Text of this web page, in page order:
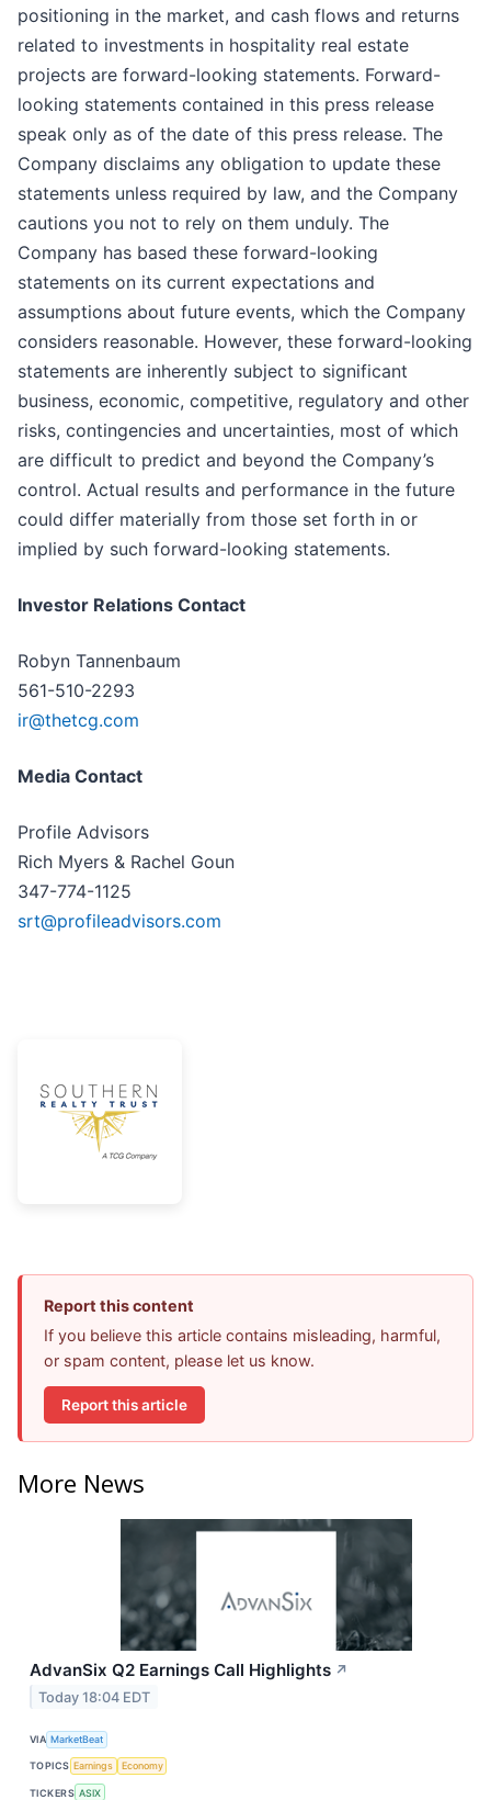
positioning in the market, and cash flows and returns
related to investments in hospitality real estate
projects are forward-looking statements. Forward-
looking statements contained in this press release
speak only as of the date of this press release. The
Company disclaims any obligation to update these
statements unless required by law, and the Company
cautions you not to rely on them unduly. The
Company has based these forward-looking
statements on its current expectations and
assumptions about future events, which the Company
considers reasonable. However, these forward-looking
statements are inherently subject to significant
business, economic, competitive, regulatory and other
risks, contingencies and uncertainties, most of which
are difficult to predict and beyond the Company’s
control. Actual results and performance in the future
could differ materially from those set forth in or
implied by such forward-looking statements.
Investor Relations Contact
Robyn Tannenbaum
561-510-2293
ir@thetcg.com
Media Contact
Profile Advisors
Rich Myers & Rachel Goun
347-774-1125
srt@profileadvisors.com
Report this content
If you believe this article contains misleading, harmful,
or spam content, please let us know.
Report this article
More News
AdvanSix Q2 Earnings Call Highlights ↗
Today 18:04 EDT
VIA MarketBeat
TOPICS Earnings Economy
TICKERS ASIX